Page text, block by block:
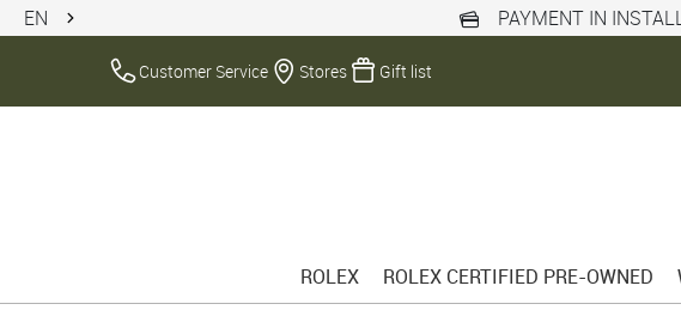
EN PAYMENT IN
Customer Service Stores Gift list
ROLEX ROLEX CERTIFIED PRE-OWNED